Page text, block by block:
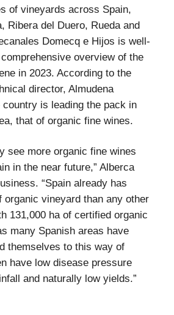
of vineyards across Spain,
Ribera del Duero, Rueda and
Domecq e Hijos is well-
overview of the
in 2023. According to the
director, Almudena
is leading the pack in
that of organic fine wines.
see more organic fine wines
in the near future,” Alberca
“Spain already has
organic vineyard than any other
131,000 ha of certified organic
many Spanish areas have
themselves to this way of
have low disease pressure
and naturally low yields.”